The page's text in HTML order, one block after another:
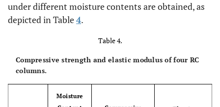
under different moisture contents are obtained, as
depicted in Table4.
Table 4.
Compressive strength and elastic modulus of four RC
columns.
Moisture